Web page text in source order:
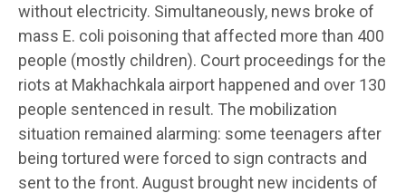
without electricity. Simultaneously, news broke of
mass E. coli poisoning that affected more than 400
people (mostly children). Court proceedings for the
riots at Makhachkala airport happened and over 130
people sentenced in result. The mobilization
situation remained alarming: some teenagers after
being tortured were forced to sign contracts and
sent to the front. August brought new incidents of